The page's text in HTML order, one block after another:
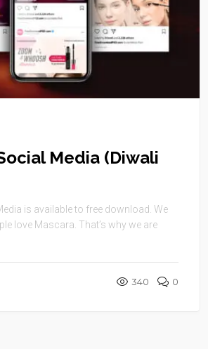
Media (Diwali
is available to free download. We
love Mascara. That’s why we are
340 0